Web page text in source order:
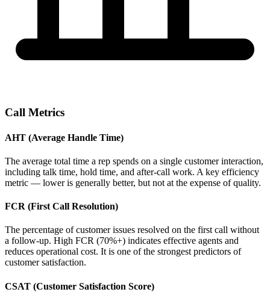
Call Metrics
AHT (Average Handle Time)
The average total time a rep spends on a single customer interaction,
including talk time, hold time, and after-call work. A key efficiency
metric — lower is generally better, but not at the expense of quality.
FCR (First Call Resolution)
The percentage of customer issues resolved on the first call without
a follow-up. High FCR (70%+) indicates effective agents and
reduces operational cost. It is one of the strongest predictors of
customer satisfaction.
CSAT (Customer Satisfaction Score)